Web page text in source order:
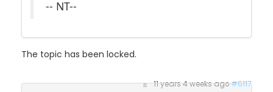
The topic has been locked.
byNT
Replied byNTon topic